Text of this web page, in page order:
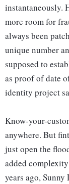
instantaneously.
more room for
always been
unique number
supposed to
as proof of date
identity project
Know-your-
anywhere. But
just open the
added
years ago, Sunny